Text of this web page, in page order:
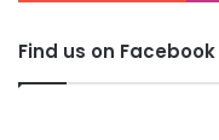
Find us on Facebook